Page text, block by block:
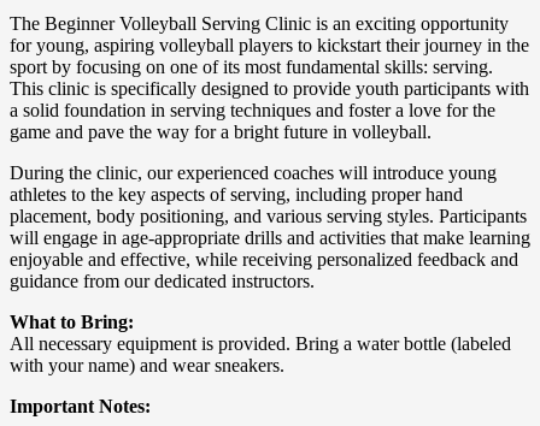
The Beginner Volleyball Serving Clinic is an exciting opportunity
for young, aspiring volleyball players to kickstart their journey in the
sport by focusing on one of its most fundamental skills: serving.
This clinic is specifically designed to provide youth participants with
a solid foundation in serving techniques and foster a love for the
game and pave the way for a bright future in volleyball.
During the clinic, our experienced coaches will introduce young
athletes to the key aspects of serving, including proper hand
placement, body positioning, and various serving styles. Participants
will engage in age-appropriate drills and activities that make learning
enjoyable and effective, while receiving personalized feedback and
guidance from our dedicated instructors.
What to Bring:
All necessary equipment is provided. Bring a water bottle (labeled
with your name) and wear sneakers.
Important Notes: